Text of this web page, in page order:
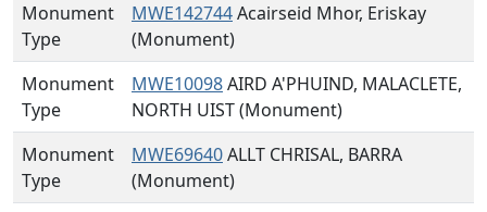
Monument
Type
MWE142744Acairseid Mhor, Eriskay
(Monument)
Monument
Type
MWE10098AIRD A'PHUIND, MALACLETE,
NORTH UIST (Monument)
Monument
Type
MWE69640ALLT CHRISAL, BARRA
(Monument)